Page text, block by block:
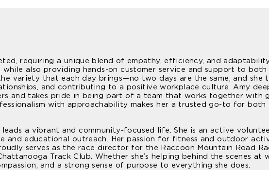
requiring a unique blend of empathy, efficiency, and
also providing hands-on customer service and support to
variety that each day brings—no two days are the same, and she
and contributing to a positive workplace culture. Amy
and takes pride in being part of a team that works together with
with approachability makes her a trusted go-to for both
a vibrant and community-focused life. She is an active
and educational outreach. Her passion for fitness and outdoor
serves as the race director for the Raccoon Mountain Road
Track Club. Whether she’s helping behind the scenes
and a strong sense of purpose to everything she does.